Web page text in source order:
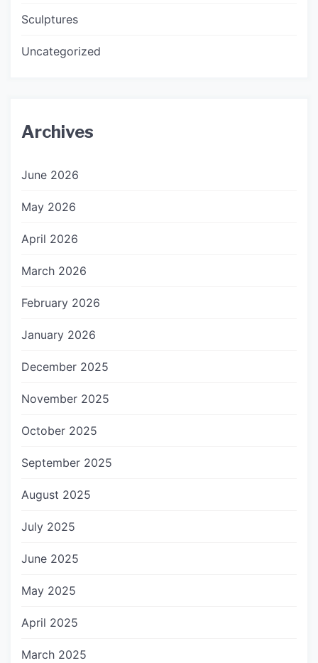
Sculptures
Uncategorized
Archives
June 2026
May 2026
April 2026
March 2026
February 2026
January 2026
December 2025
November 2025
October 2025
September 2025
August 2025
July 2025
June 2025
May 2025
April 2025
March 2025